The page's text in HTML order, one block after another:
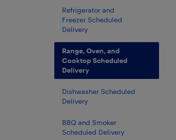
Refrigerator and
Freezer Scheduled
Delivery
Range, Oven, and
Cooktop Scheduled
Delivery
Dishwasher Scheduled
Delivery
BBQ and Smoker
Scheduled Delivery